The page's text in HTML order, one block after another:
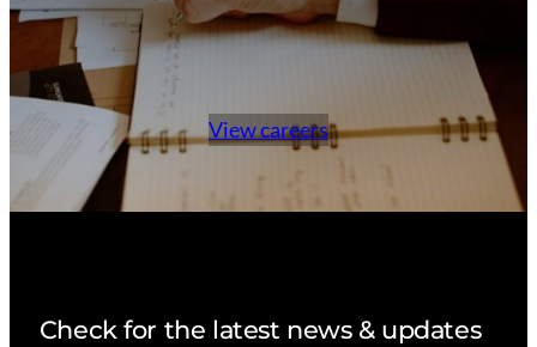
View careers
Check for the latest news & updates